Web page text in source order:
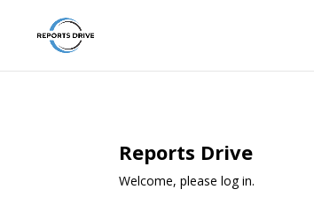
Reports Drive
Welcome, please log in.